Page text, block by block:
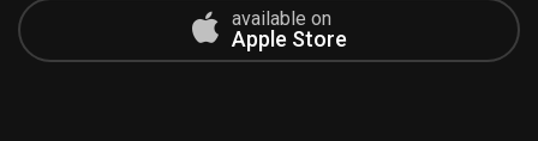
available on
Apple Store